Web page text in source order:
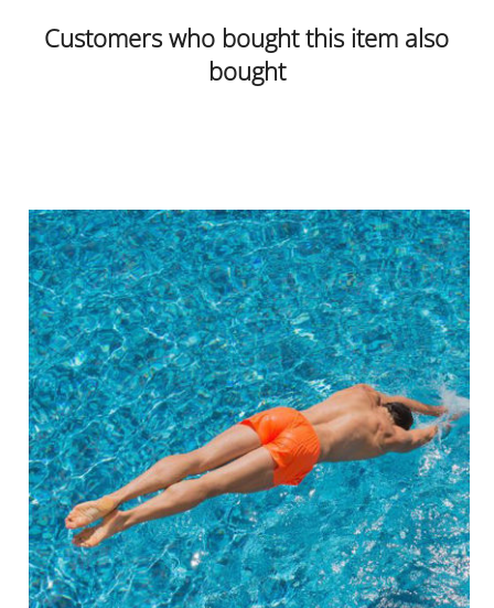
Customers who bought this item also
bought